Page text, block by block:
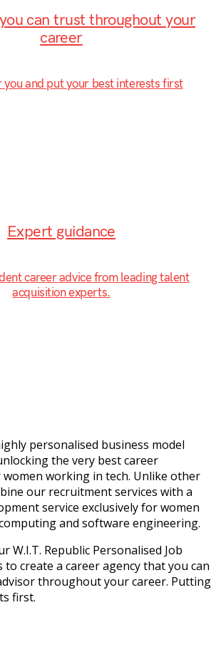
can trust throughout your
career
you and put your best interests first
Expert guidance
career advice from leading talent
acquisition experts.
personalised business model
the very best career
working in tech. Unlike other
our recruitment services with a
service exclusively for women
and software engineering.
W.I.T. Republic Personalised Job
to create a career agency that you can
throughout your career. Putting
first.